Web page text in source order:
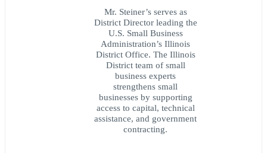
Mr. Steiner’s serves as
District Director leading the
U.S. Small Business
Administration’s Illinois
District Office. The Illinois
District team of small
business experts
strengthens small
businesses by supporting
access to capital, technical
assistance, and government
contracting.